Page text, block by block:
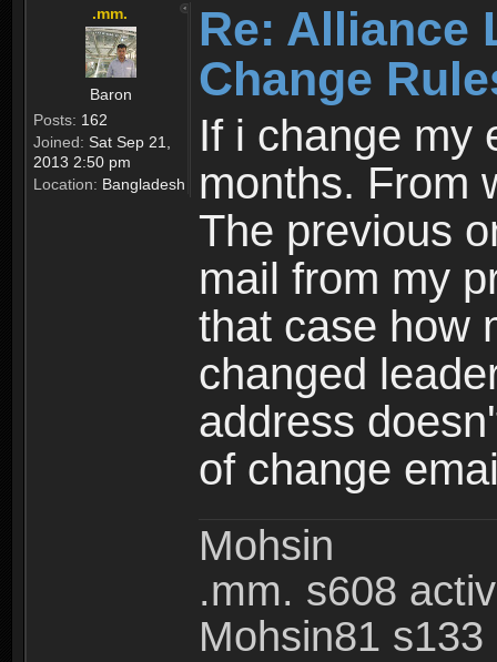
.mm.
Baron
Posts: 162
Joined: Sat Sep 21,
2013 2:50 pm
Location: Bangladesh
Re: Alliance
Change
If i change my
months. From
The previous
mail from my
that case how
changed
address
of change
Mohsin
.mm. s608
Mohsin81 s133